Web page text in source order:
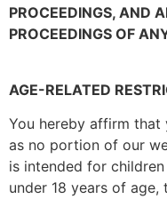
PROCEEDINGS, AND
PROCEEDINGS OF
AGE-RELATED
You hereby affirm that
as no portion of our
is intended for
under 18 years of